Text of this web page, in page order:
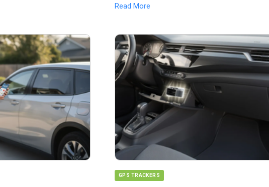
Read More
GPS TRACKERS